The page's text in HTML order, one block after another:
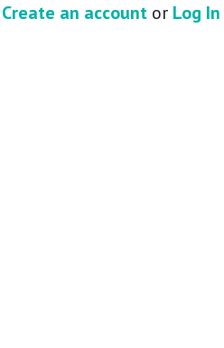
Create an account or Log In